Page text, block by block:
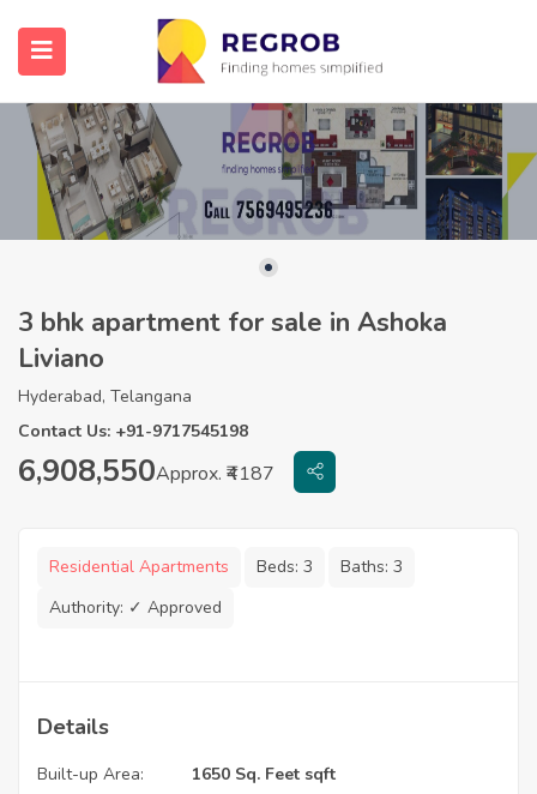
3 bhk apartment for sale in Ashoka
Liviano
Hyderabad, Telangana
Contact Us: +91-9717545198
6,908,550Approx. ₹4187
Residential Apartments Beds: 3 Baths: 3
Authority: ✓ Approved
Details
Built-up Area:
1650 Sq. Feet sqft